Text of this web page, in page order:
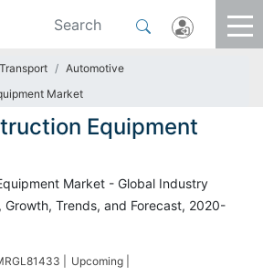
Automotive
Market
Equipment
Market - Global Industry
Growth, Trends, and Forecast, 2020-
| Upcoming |